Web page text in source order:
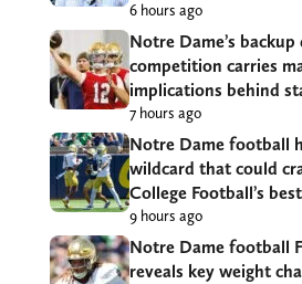
6 hours ago
Notre Dame’s
competition carries
implications behind
7 hours ago
Notre Dame football
wildcard that could
College Football’s
9 hours ago
Notre Dame football
reveals key weight